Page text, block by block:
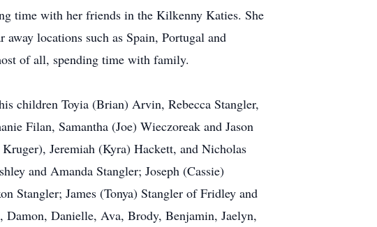
time with her friends in the Kilkenny Katies. She
locations such as Spain, Portugal and
of all, spending time with family.
children Toyia (Brian) Arvin, Rebecca Stangler,
Filan, Samantha (Joe) Wieczoreak and Jason
Jeremiah (Kyra) Hackett, and Nicholas
and Amanda Stangler; Joseph (Cassie)
Stangler; James (Tonya) Stangler of Fridley and
Damon, Danielle, Ava, Brody, Benjamin, Jaelyn,